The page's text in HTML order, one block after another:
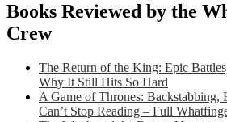
Books Reviewed by the
Crew
The Return of the King: Epic
Why It Still Hits So Hard
A Game of Thrones: Backstabbing,
Can’t Stop Reading – Full